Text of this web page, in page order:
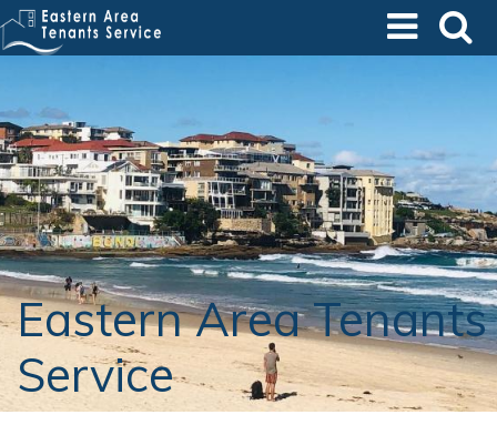
Skip
to
Eastern Area Tenants
Service